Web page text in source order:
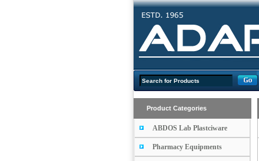
Product Categories
ABDOS Lab Plastciware
Pharmacy Equipments